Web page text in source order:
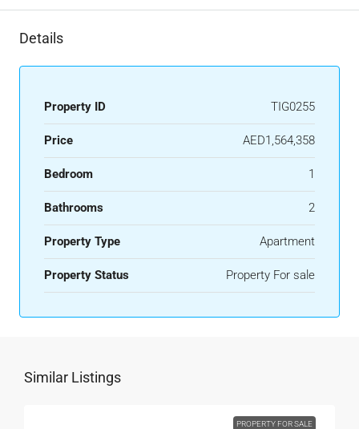
Details
Property ID TIG0255
Price AED1,564,358
Bedroom 1
Bathrooms 2
Property Type Apartment
Property Status Property For sale
Similar Listings
PROPERTY FOR SALE